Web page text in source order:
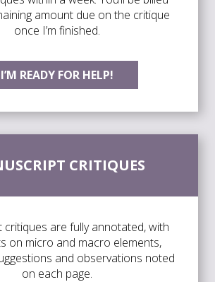
amount due on the critique
once I’m finished.
I’M READY FOR HELP!
CRITIQUES
critiques are fully annotated, with
on micro and macro elements,
and observations noted
on each page.